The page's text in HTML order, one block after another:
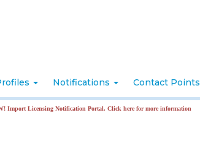
Notifications Contact Points
Import Licensing Notification Portal. Click here for more information